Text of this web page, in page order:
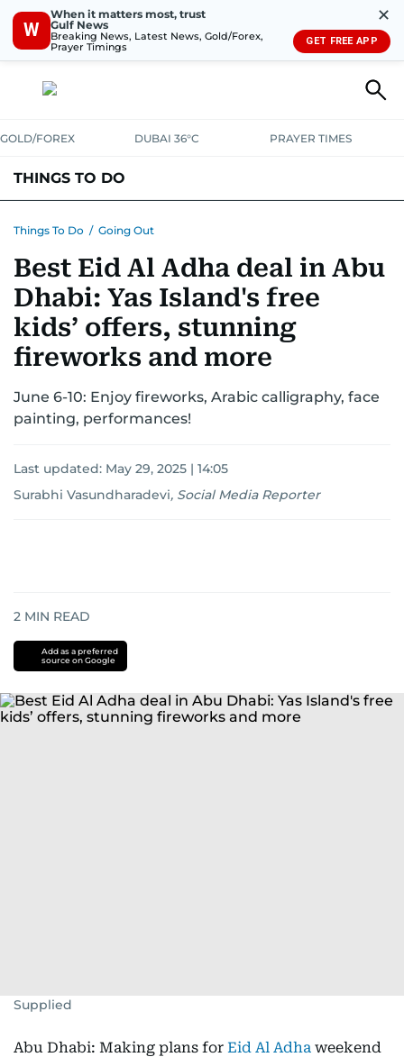
W
When it matters most, trust
Gulf News
Breaking News, Latest News, Gold/Forex,
Prayer Timings
✕
GET FREE APP
GOLD/FOREX DUBAI 36°C PRAYER TIMES
THINGS TO DO
CAFES, RESTAURANTS & NEWS GOING OUT
Things To Do / Going Out
Best Eid Al Adha deal in Abu
Dhabi: Yas Island's free
kids’ offers, stunning
fireworks and more
June 6-10: Enjoy fireworks, Arabic calligraphy, face
painting, performances!
Last updated: May 29, 2025 | 14:05
Surabhi Vasundharadevi, Social Media Reporter
2 MIN READ
Add as a preferred
source on Google
Supplied
Abu Dhabi: Making plans for Eid Al Adha weekend